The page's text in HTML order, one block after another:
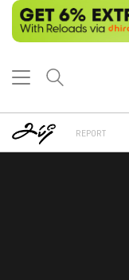
REPORT